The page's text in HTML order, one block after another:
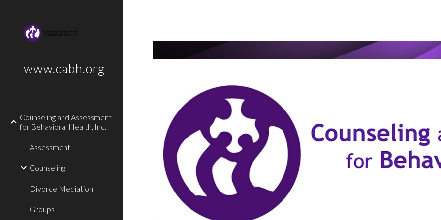
www.cabh.org
Counseling and Assessment
for Behavioral Health, Inc.
Assessment
Counseling
Divorce Mediation
Groups